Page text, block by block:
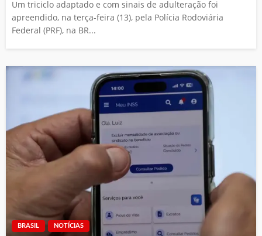
Um triciclo adaptado e com sinais de adulteração foi
apreendido, na terça-feira (13), pela Polícia Rodoviária
Federal (PRF), na BR...
BRASIL NOTÍCIAS